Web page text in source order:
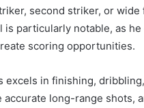
second striker, or
is particularly notable, as
scoring opportunities.
excels in finishing,
accurate long-range shots,